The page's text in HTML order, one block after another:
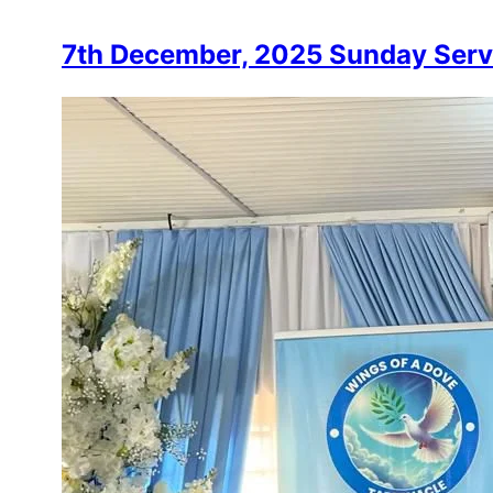
7th December, 2025 Sunday